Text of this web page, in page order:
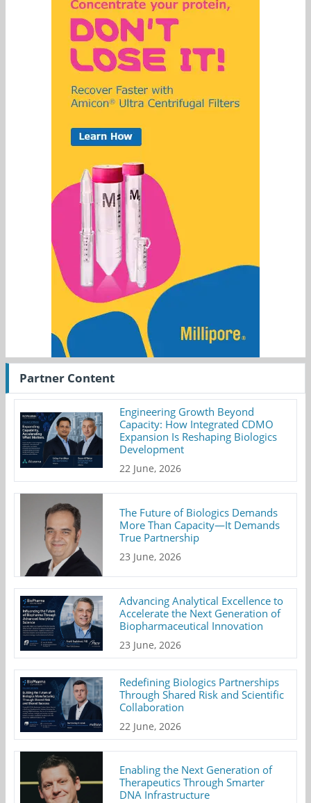
Partner Content
Engineering Growth Beyond
Capacity: How Integrated CDMO
Expansion Is Reshaping Biologics
Development
22 June, 2026
The Future of Biologics Demands
More Than Capacity—It Demands
True Partnership
23 June, 2026
Advancing Analytical Excellence to
Accelerate the Next Generation of
Biopharmaceutical Innovation
23 June, 2026
Redefining Biologics Partnerships
Through Shared Risk and Scientific
Collaboration
22 June, 2026
Enabling the Next Generation of
Therapeutics Through Smarter
DNA Infrastructure